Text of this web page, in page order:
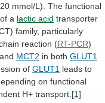
mmol/L). The functional
of a lactic acid transporter
family, particularly
reaction (RT-PCR)
and MCT2 in both GLUT1
of GLUT1 leads to
on functional
H+ transport. [1]